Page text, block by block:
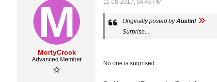
MortyCrock
Advanced Member
11-08-2017, 04:46 PM
Originally posted byAustin!
Surprise...
No one is surprised.